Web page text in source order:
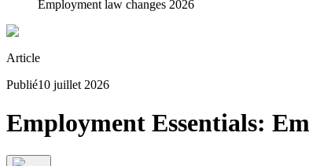
Employment law changes 2026
Article
Publié10 juillet 2026
Employment Essentials: